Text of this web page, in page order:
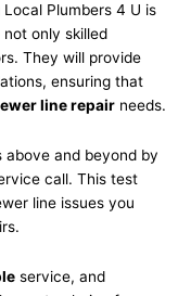
Plumbers 4 U is
not only skilled
They will provide
ensuring that
line repair needs.
above and beyond by
call. This test
line issues you
service, and